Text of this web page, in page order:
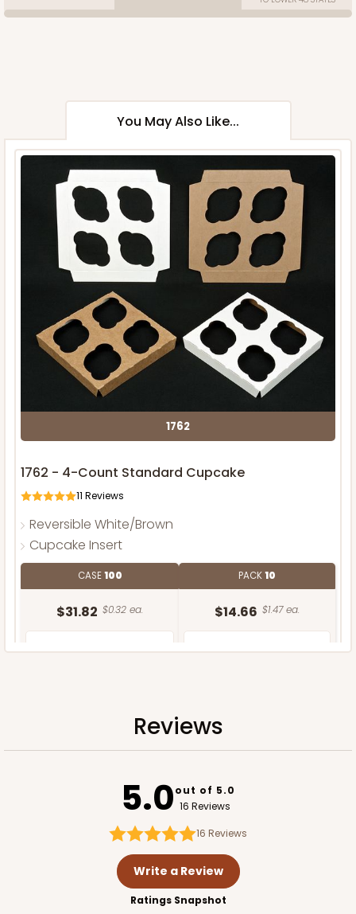
You May Also Like...
1762
1762 - 4-Count Standard Cupcake
11 Reviews
Reversible White/Brown
Cupcake Insert
CASE100
$31.82 $0.32 ea.
PACK10
$14.66 $1.47 ea.
ADD TO CART
Reviews
5.0out of 5.0
16 Reviews
16 Reviews
Write a Review
Ratings Snapshot